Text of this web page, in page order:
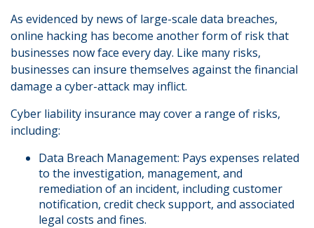
As evidenced by news of large-scale data breaches,
online hacking has become another form of risk that
businesses now face every day. Like many risks,
businesses can insure themselves against the financial
damage a cyber-attack may inflict.
Cyber liability insurance may cover a range of risks,
including:
Data Breach Management: Pays expenses related
to the investigation, management, and
remediation of an incident, including customer
notification, credit check support, and associated
legal costs and fines.